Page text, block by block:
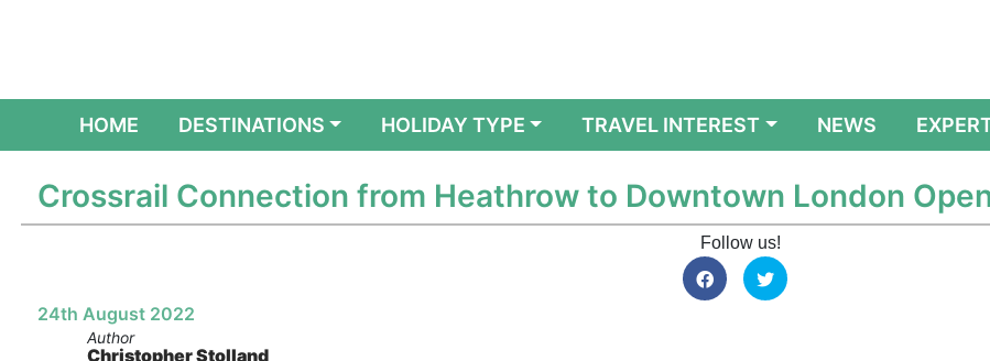
HOME(CURRENT)
DESTINATIONS HOLIDAY TYPE TRAVEL INTEREST NEWS
Crossrail Connection from Heathrow to Downtown London
Follow us!
24th August 2022
Author
Christopher Stolland